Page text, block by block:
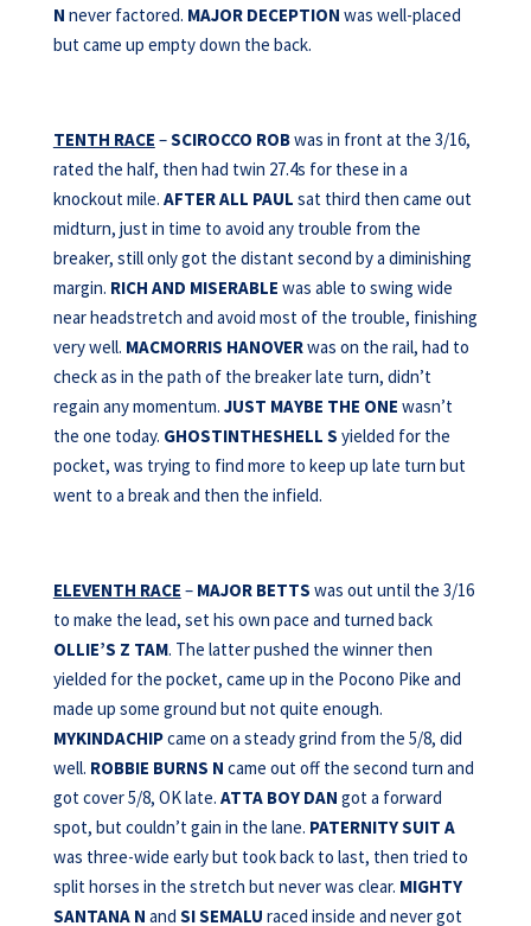
N never factored. MAJOR DECEPTION was well-placed
but came up empty down the back.
TENTH RACE –SCIROCCO ROBwas in front at the 3/16,
rated the half, then had twin 27.4s for these in a
knockout mile. AFTERALL PAUL sat third then came out
midturn, just in time to avoid any trouble from the
breaker, still only got the distant second by a diminishing
margin. RICH AND MISERABLE was able to swing wide
near headstretch and avoid most of the trouble, finishing
very well. MACMORRIS HANOVERwas on the rail, had to
check as in the path of the breaker late turn, didn’t
regain any momentum. JUST MAYBE THE ONE wasn’t
the one today. GHOSTINTHESHELL S yielded for the
pocket, was trying to find more to keep up late turn but
went to a break and then the infield.
ELEVENTH RACE – MAJOR BETTS was out until the 3/16
to make the lead, set his own pace and turned back
OLLIE’S Z TAM. The latter pushed the winner then
yielded for the pocket, came up in the Pocono Pike and
made up some ground but not quite enough.
MYKINDACHIPcame on a steady grind from the 5/8, did
well. ROBBIE BURNS N came out off the second turn and
got cover 5/8, OK late. ATTA BOY DAN got a forward
spot, but couldn’t gain in the lane. PATERNITY SUIT A
was three-wide early but took back to last, then tried to
split horses in the stretch but never was clear. MIGHTY
SANTANA N and SI SEMALU raced inside and never got